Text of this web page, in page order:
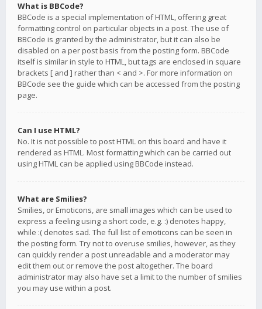
What is BBCode?
BBCode is a special implementation of HTML, offering great
formatting control on particular objects in a post. The use of
BBCode is granted by the administrator, but it can also be
disabled on a per post basis from the posting form. BBCode
itself is similar in style to HTML, but tags are enclosed in square
brackets [ and ] rather than < and >. For more information on
BBCode see the guide which can be accessed from the posting
page.
Can I use HTML?
No. It is not possible to post HTML on this board and have it
rendered as HTML. Most formatting which can be carried out
using HTML can be applied using BBCode instead.
What are Smilies?
Smilies, or Emoticons, are small images which can be used to
express a feeling using a short code, e.g. :) denotes happy,
while :( denotes sad. The full list of emoticons can be seen in
the posting form. Try not to overuse smilies, however, as they
can quickly render a post unreadable and a moderator may
edit them out or remove the post altogether. The board
administrator may also have set a limit to the number of smilies
you may use within a post.